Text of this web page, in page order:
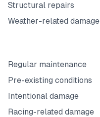
Structural repairs
Weather-related damage
Regular maintenance
Pre-existing conditions
Intentional damage
Racing-related damage